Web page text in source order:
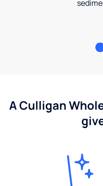
A Culligan